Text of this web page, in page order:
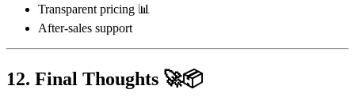
Transparent pricing 📊
After-sales support
12. Final Thoughts 🚀📦